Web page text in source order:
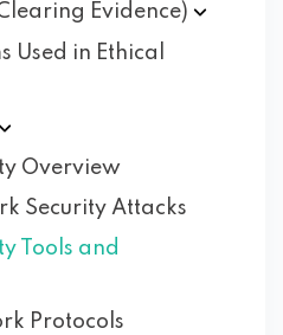
Evidence)
Used in Ethical
Overview
Security Attacks
Tools and
Protocols